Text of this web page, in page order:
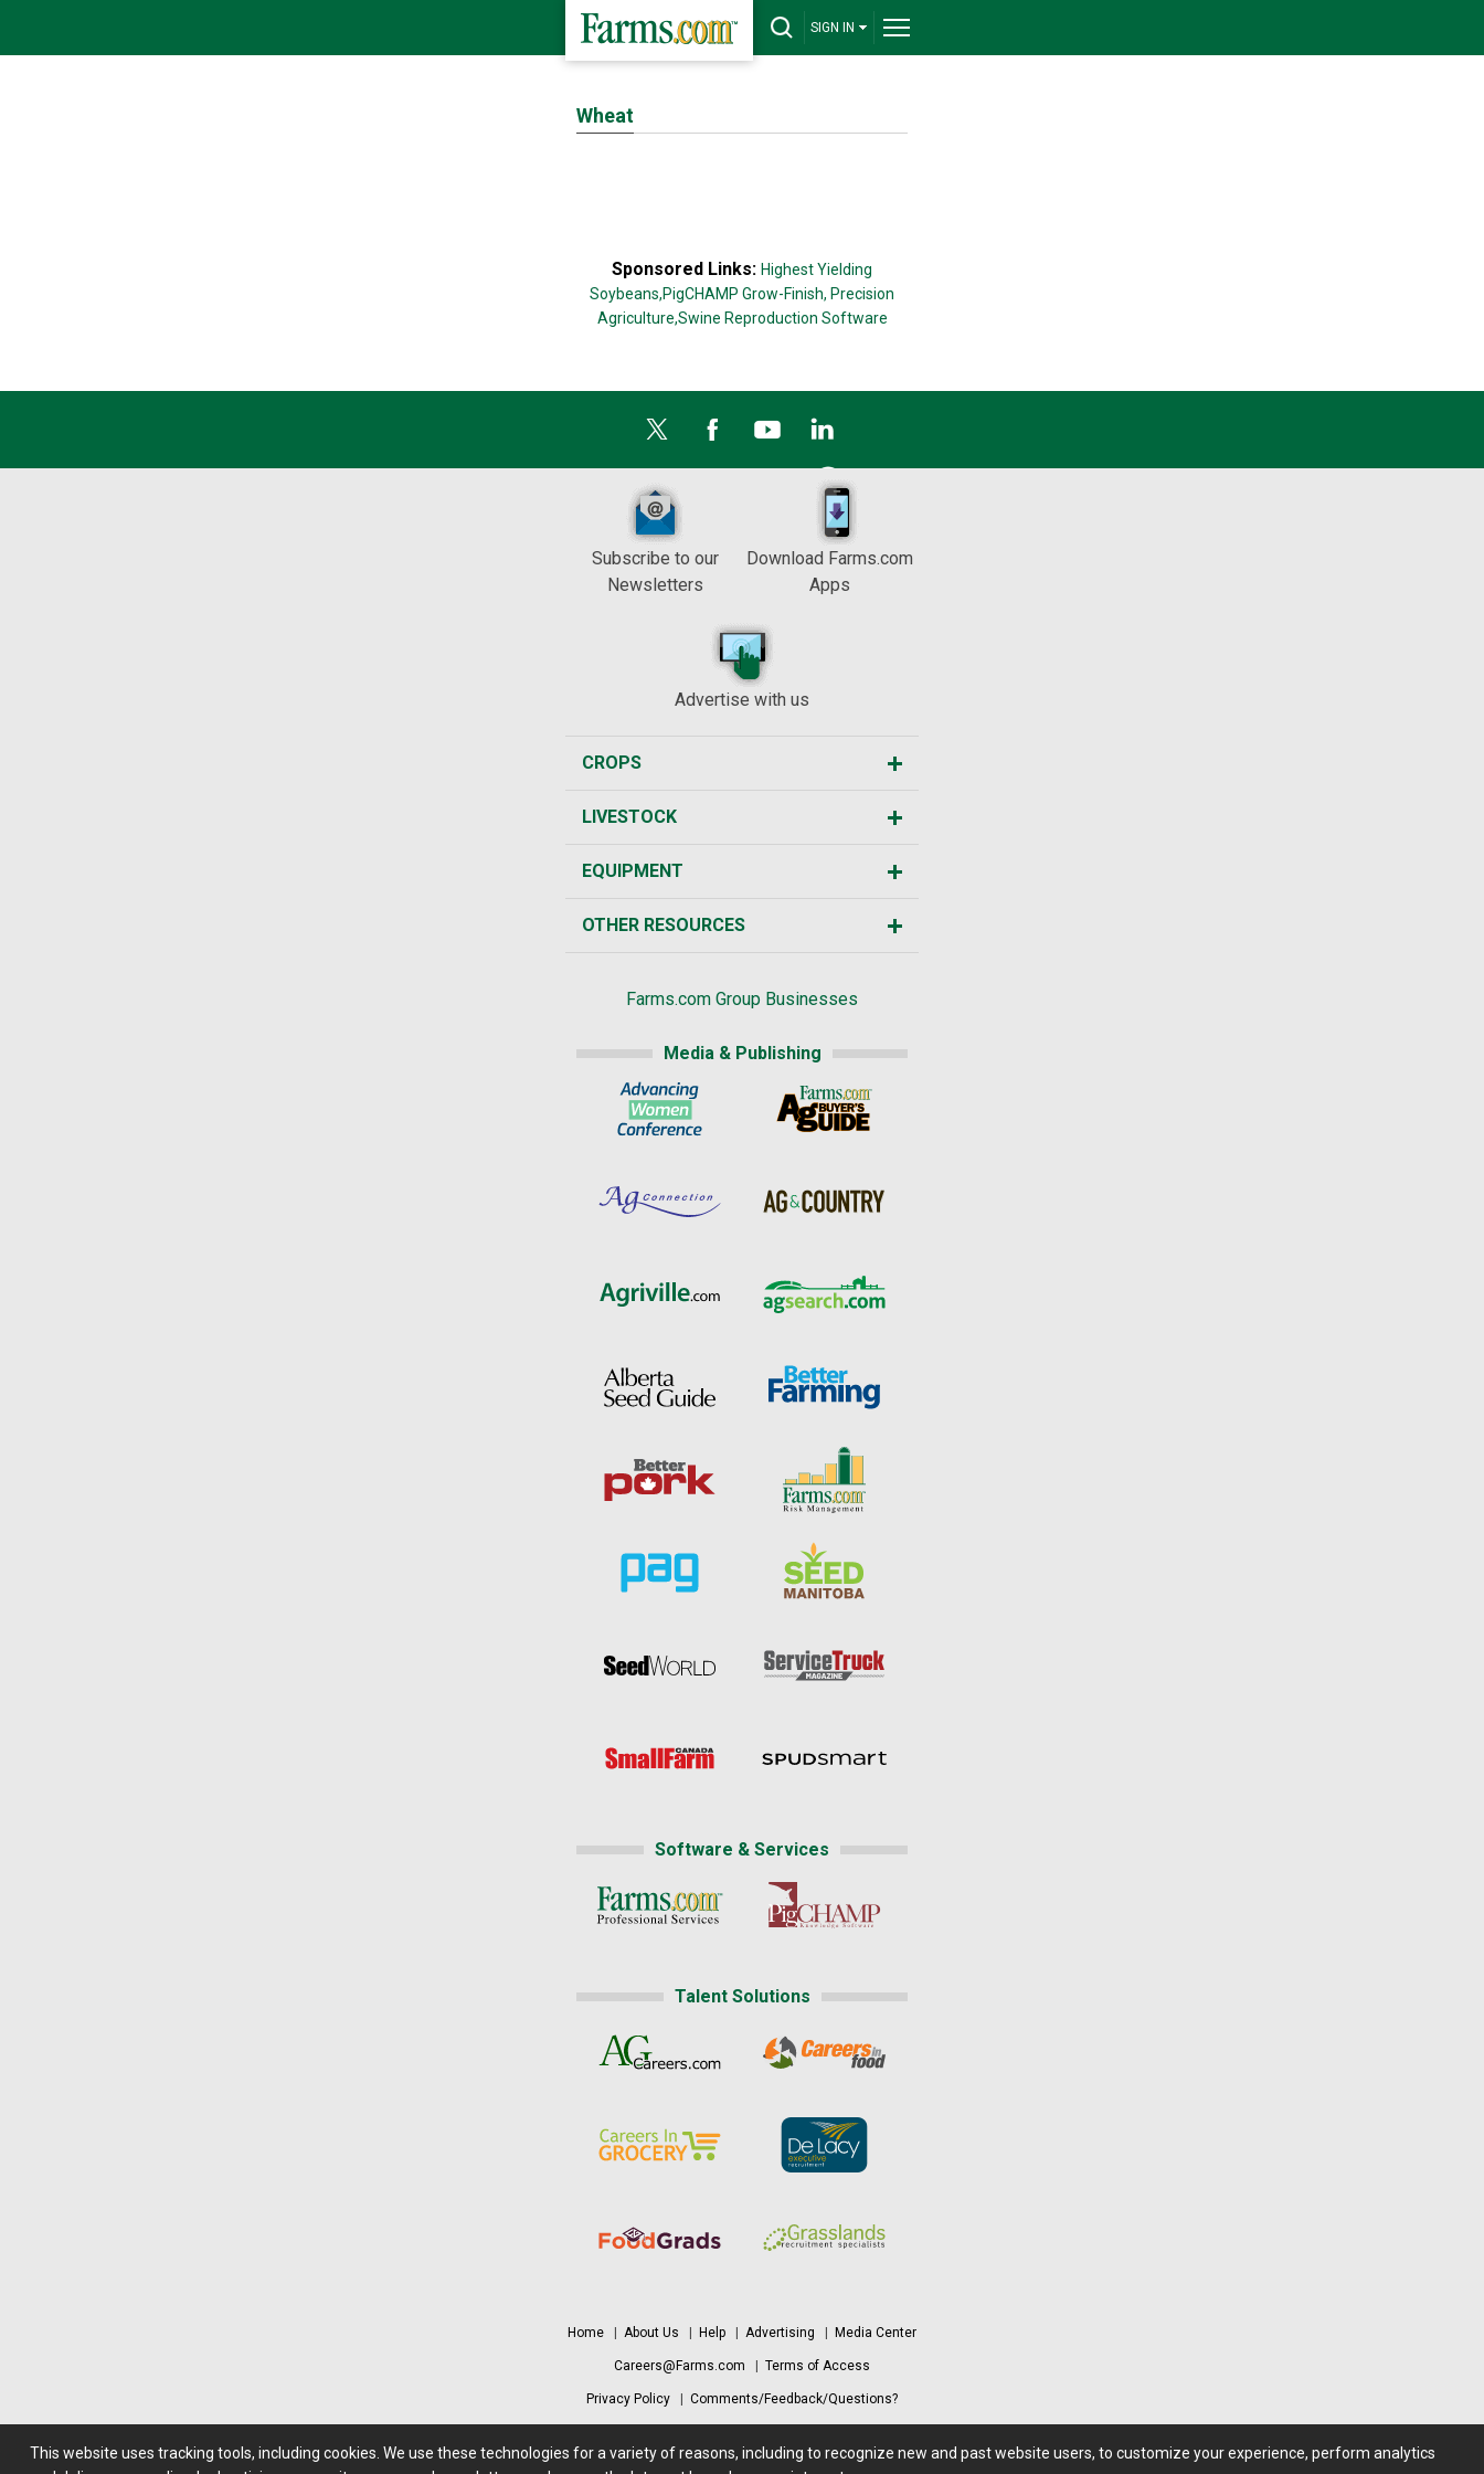
SIGN IN
Wheat
Sponsored Links: Highest Yielding
Soybeans,PigCHAMP Grow-Finish, Precision
Agriculture,Swine Reproduction Software
Subscribe to our
Newsletters
Download Farms.com
Apps
Advertise with us
CROPS
LIVESTOCK
EQUIPMENT
OTHER RESOURCES
Farms.com Group Businesses
Media & Publishing
Software & Services
Talent Solutions
Home About Us Help Advertising Media Center
Careers@Farms.com Terms of Access
Privacy Policy Comments/Feedback/Questions?
This website uses tracking tools, including cookies. We use these technologies for a variety of reasons, including to recognize new and past website users, to customize your experience, perform analytics